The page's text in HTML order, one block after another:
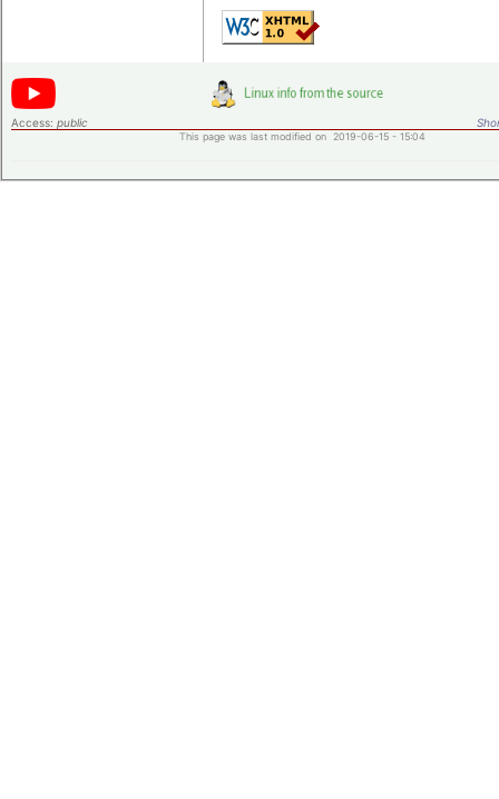
Access: public
This page was last modified on 2019-06-15 - 15:04